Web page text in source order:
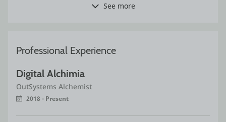
migrating legacy PHP systems onto OutSystems and did
Human Resources, Auditing, Insurance, Retail Business
and new features released on the Platform over the
years, always packed with fresh and exciting
technologies such as Reactive Web/Mobile Applications
(that are as easy to build as ever!), and the new AI-
See more
Professional Experience
Digital Alchimia
OutSystems Alchemist
2018 - Present